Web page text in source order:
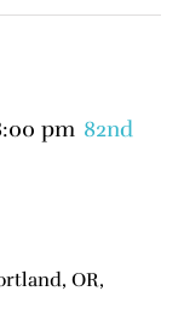
pm 82nd
OR,